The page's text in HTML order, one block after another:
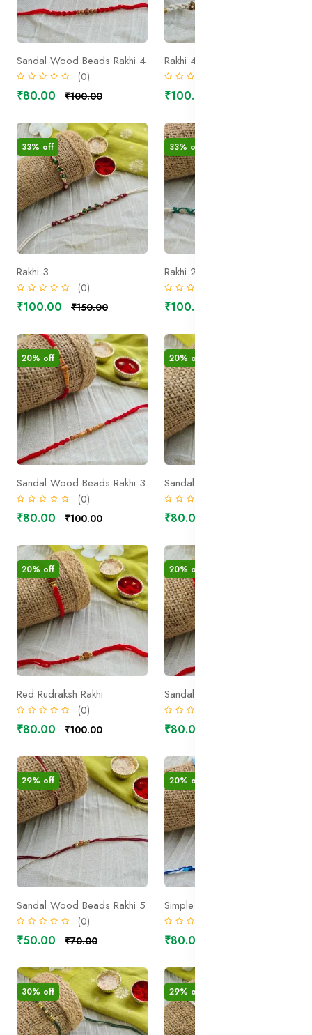
Sandal Wood Beads Rakhi 4
(0)
₹80.00 ₹100.00
Rakhi 4
₹100.00
33% off
Rakhi 3
(0)
₹100.00 ₹150.00
33% off
Rakhi 2
₹100.00
20% off
Sandal Wood Beads Rakhi 3
(0)
₹80.00 ₹100.00
20% off
Sandal Wood Beads Rakhi 2
₹80.00
20% off
Red Rudraksh Rakhi
(0)
₹80.00 ₹100.00
20% off
Sandal Wood Beads Rakhi 1
₹80.00
29% off
Sandal Wood Beads Rakhi 5
(0)
₹50.00 ₹70.00
20% off
Simple Evileye Rakhi 1
₹80.00
30% off 29% off